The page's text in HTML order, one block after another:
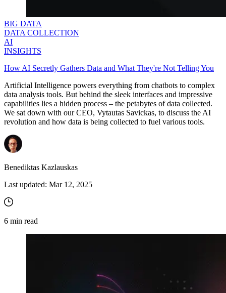
BIG DATA
DATA COLLECTION
AI
INSIGHTS
How AI Secretly Gathers Data and What They're Not Telling You
Artificial Intelligence powers everything from chatbots to complex
data analysis tools. But behind the sleek interfaces and impressive
capabilities lies a hidden process – the petabytes of data collected.
We sat down with our CEO, Vytautas Savickas, to discuss the AI
revolution and how data is being collected to fuel various tools.
Benediktas Kazlauskas
Last updated: Mar 12, 2025
6 min read